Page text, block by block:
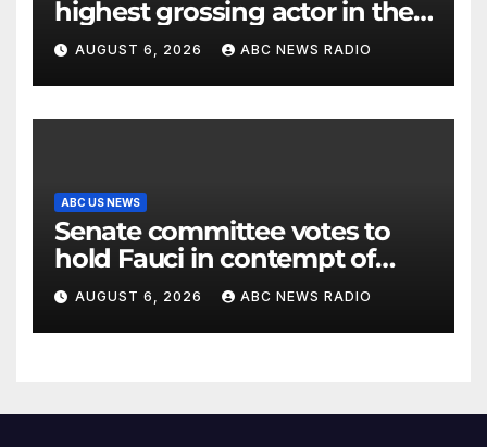
highest grossing actor in the
2026 box office
AUGUST 6, 2026 ABC NEWS RADIO
ABC US NEWS
Senate committee votes to
hold Fauci in contempt of
Congress
AUGUST 6, 2026 ABC NEWS RADIO